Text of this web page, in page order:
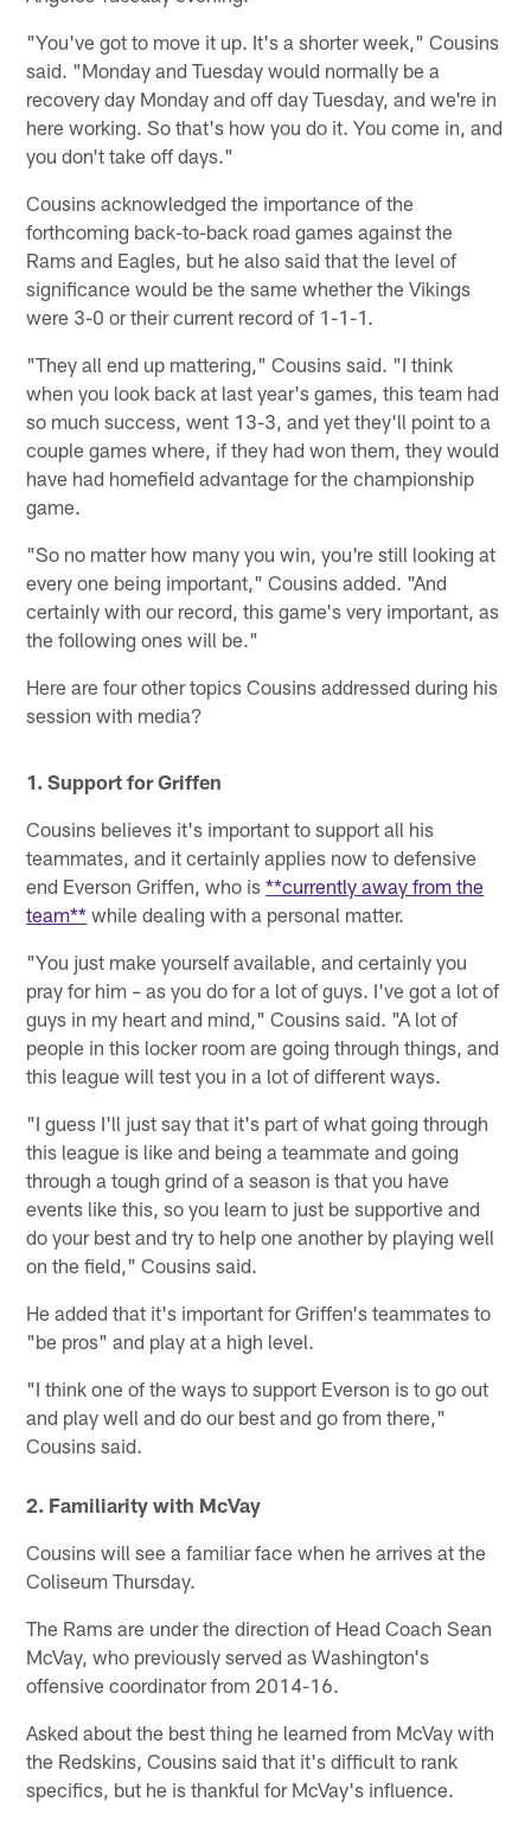
"You've got to move it up. It's a shorter week," Cousins
said. "Monday and Tuesday would normally be a
recovery day Monday and off day Tuesday, and we're in
here working. So that's how you do it. You come in, and
you don't take off days."
Cousins acknowledged the importance of the
forthcoming back-to-back road games against the
Rams and Eagles, but he also said that the level of
significance would be the same whether the Vikings
were 3-0 or their current record of 1-1-1.
"They all end up mattering," Cousins said. "I think
when you look back at last year's games, this team had
so much success, went 13-3, and yet they'll point to a
couple games where, if they had won them, they would
have had homefield advantage for the championship
game.
"So no matter how many you win, you're still looking at
every one being important," Cousins added. "And
certainly with our record, this game's very important, as
the following ones will be."
Here are four other topics Cousins addressed during his
session with media?
1. Support for Griffen
Cousins believes it's important to support all his
teammates, and it certainly applies now to defensive
end Everson Griffen, who is**currently away from the
team** while dealing with a personal matter.
"You just make yourself available, and certainly you
pray for him – as you do for a lot of guys. I've got a lot of
guys in my heart and mind," Cousins said. "A lot of
people in this locker room are going through things, and
this league will test you in a lot of different ways.
"I guess I'll just say that it's part of what going through
this league is like and being a teammate and going
through a tough grind of a season is that you have
events like this, so you learn to just be supportive and
do your best and try to help one another by playing well
on the field," Cousins said.
He added that it's important for Griffen's teammates to
"be pros" and play at a high level.
"I think one of the ways to support Everson is to go out
and play well and do our best and go from there,"
Cousins said.
2. Familiarity with McVay
Cousins will see a familiar face when he arrives at the
Coliseum Thursday.
The Rams are under the direction of Head Coach Sean
McVay, who previously served as Washington's
offensive coordinator from 2014-16.
Asked about the best thing he learned from McVay with
the Redskins, Cousins said that it's difficult to rank
specifics, but he is thankful for McVay's influence.